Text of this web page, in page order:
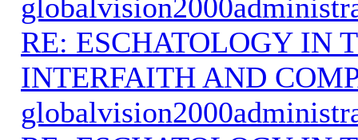
RE: ESCHATOLOGY IN
INTERFAITH AND